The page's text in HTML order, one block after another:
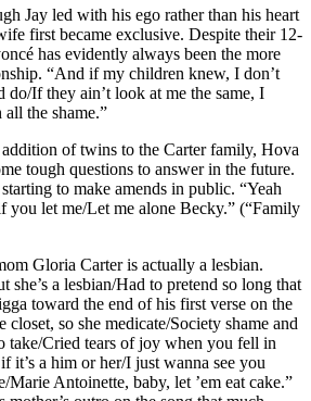
Jay led with his ego rather than his heart
first became exclusive. Despite their 12-
has evidently always been the more
“And if my children knew, I don’t
If they ain’t look at me the same, I
the shame.”
of twins to the Carter family, Hova
tough questions to answer in the future.
to make amends in public. “Yeah
you let me/Let me alone Becky.” (“Family
Gloria Carter is actually a lesbian.
she’s a lesbian/Had to pretend so long that
toward the end of his first verse on the
so she medicate/Society shame and
take/Cried tears of joy when you fell in
it’s a him or her/I just wanna see you
Marie Antoinette, baby, let ’em eat cake.”